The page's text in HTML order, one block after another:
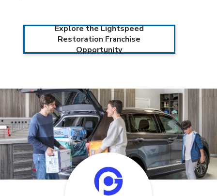
Explore the Lightspeed
Restoration Franchise
Opportunity